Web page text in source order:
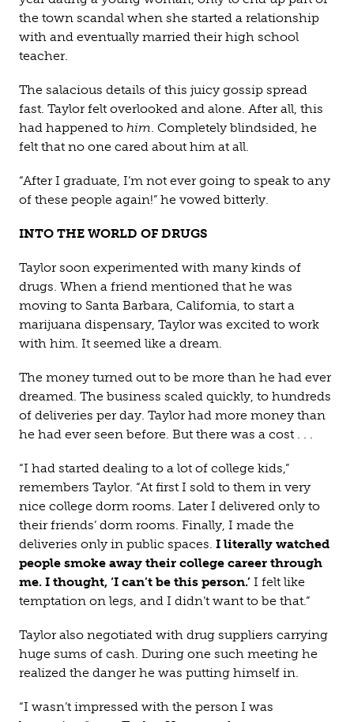
the town scandal when she started a relationship
with and eventually married their high school
teacher.
The salacious details of this juicy gossip spread
fast. Taylor felt overlooked and alone. After all, this
had happened to him. Completely blindsided, he
felt that no one cared about him at all.
“After I graduate, I’m not ever going to speak to any
of these people again!” he vowed bitterly.
INTO THE WORLD OF DRUGS
Taylor soon experimented with many kinds of
drugs. When a friend mentioned that he was
moving to Santa Barbara, California, to start a
marijuana dispensary, Taylor was excited to work
with him. It seemed like a dream.
The money turned out to be more than he had ever
dreamed. The business scaled quickly, to hundreds
of deliveries per day. Taylor had more money than
he had ever seen before. But there was a cost . . .
“I had started dealing to a lot of college kids,”
remembers Taylor. “At first I sold to them in very
nice college dorm rooms. Later I delivered only to
their friends’ dorm rooms. Finally, I made the
deliveries only in public spaces. I literally watched
people smoke away their college career through
me. I thought, ‘I can’t be this person.’ I felt like
temptation on legs, and I didn’t want to be that.”
Taylor also negotiated with drug suppliers carrying
huge sums of cash. During one such meeting he
realized the danger he was putting himself in.
“I wasn’t impressed with the person I was